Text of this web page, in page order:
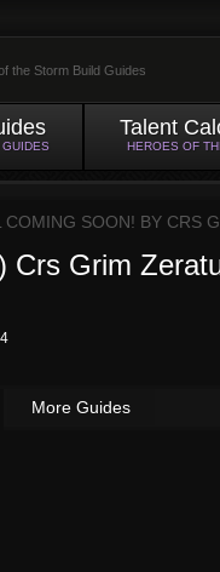
the Storm Build Guides
Talent
HEROES OF
COMING SOON! BY CRS
Crs Grim
More Guides